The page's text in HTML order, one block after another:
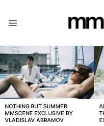
LATEST
STORIES
NOTHING BUT SUMMER
MMSCENE EXCLUSIVE BY
VLADISLAV ABRAMOV